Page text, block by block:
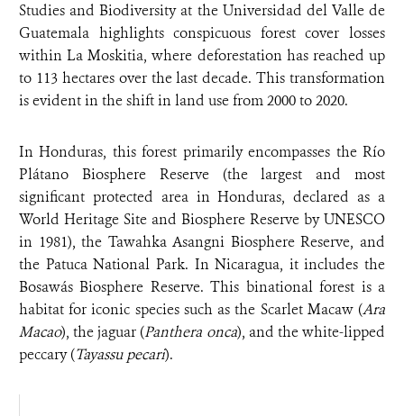
Studies and Biodiversity at the Universidad del Valle de
Guatemala highlights conspicuous forest cover losses
within La Moskitia, where deforestation has reached up
to 113 hectares over the last decade. This transformation
is evident in the shift in land use from 2000 to 2020.
In Honduras, this forest primarily encompasses the Río
Plátano Biosphere Reserve (the largest and most
significant protected area in Honduras, declared as a
World Heritage Site and Biosphere Reserve by UNESCO
in 1981), the Tawahka Asangni Biosphere Reserve, and
the Patuca National Park. In Nicaragua, it includes the
Bosawás Biosphere Reserve. This binational forest is a
habitat for iconic species such as the Scarlet Macaw (Ara
Macao), the jaguar (Panthera onca), and the white-lipped
peccary (Tayassu pecari).